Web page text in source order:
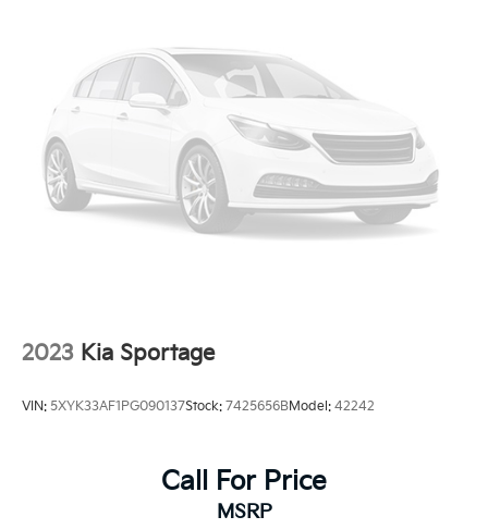
2023 Kia Sportage
VIN: 5XYK33AF1PG090137Stock: 7425656BModel: 42242
Call For Price
MSRP